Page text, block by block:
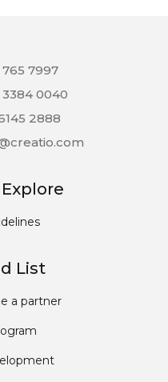
765 7997
3384 0040
2888
List
a partner